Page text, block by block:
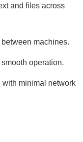
and files across
machines.
operation.
with minimal network